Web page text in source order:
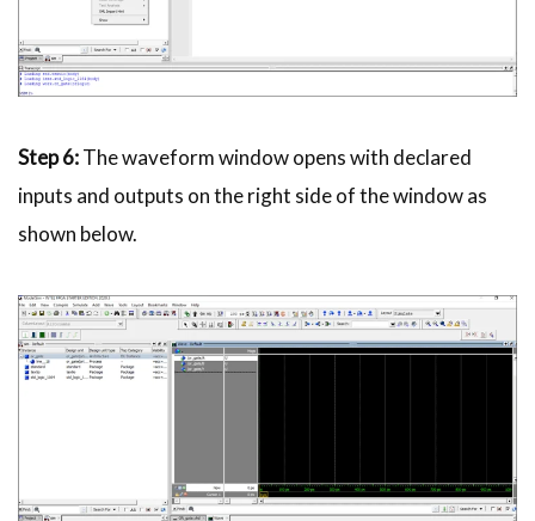
Step 6:The waveform window opens with declared
inputs and outputs on the right side of the window as
shown below.